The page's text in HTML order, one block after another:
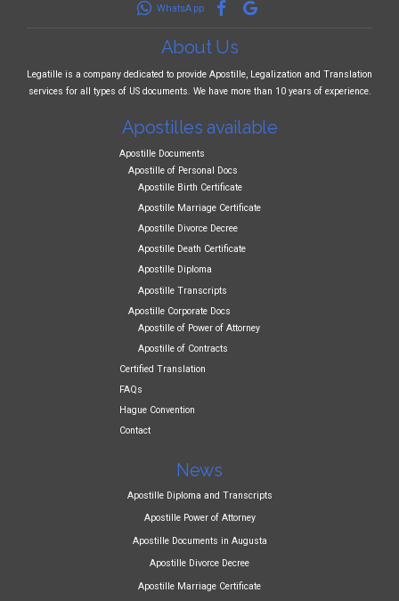
WhatsApp
About Us
Legatille is a company dedicated to provide Apostille, Legalization and Translation
services for all types of US documents. We have more than 10 years of experience.
Apostilles available
Apostille Documents
Apostille of Personal Docs
Apostille Birth Certificate
Apostille Marriage Certificate
Apostille Divorce Decree
Apostille Death Certificate
Apostille Diploma
Apostille Transcripts
Apostille Corporate Docs
Apostille of Power of Attorney
Apostille of Contracts
Certified Translation
FAQs
Hague Convention
Contact
News
Apostille Diploma and Transcripts
Apostille Power of Attorney
Apostille Documents in Augusta
Apostille Divorce Decree
Apostille Marriage Certificate